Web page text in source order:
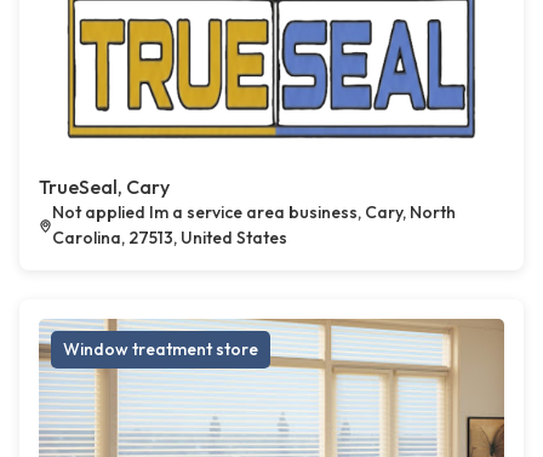
TrueSeal, Cary
Not applied Im a service area business, Cary, North
Carolina, 27513, United States
Window treatment store